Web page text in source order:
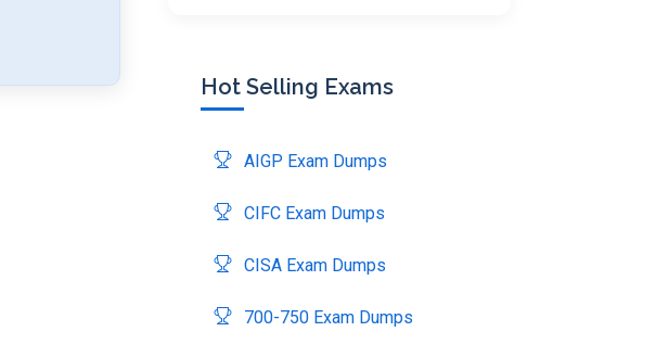
Hot Selling Exams
AIGP Exam Dumps
CIFC Exam Dumps
CISA Exam Dumps
700-750 Exam Dumps